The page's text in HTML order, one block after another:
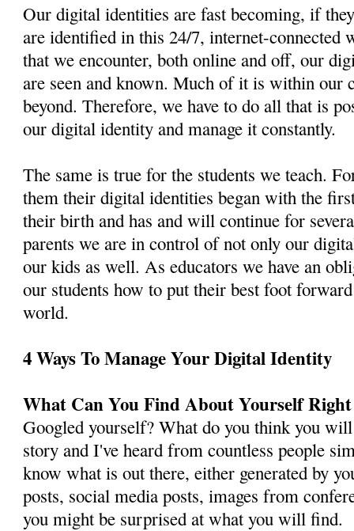
Our digital identities are fast becoming, if
are identified in this 24/7, internet-connected
that we encounter, both online and off, our
are seen and known. Much of it is within our
beyond. Therefore, we have to do all that is
our digital identity and manage it constantly.
The same is true for the students we teach.
them their digital identities began with the
their birth and has and will continue for
parents we are in control of not only our
our kids as well. As educators we have an
our students how to put their best foot
world.
4 Ways To Manage Your Digital Identity
What Can You Find About Yourself
Googled yourself? What do you think you
story and I've heard from countless people
know what is out there, either generated by
posts, social media posts, images from
you might be surprised at what you will find.